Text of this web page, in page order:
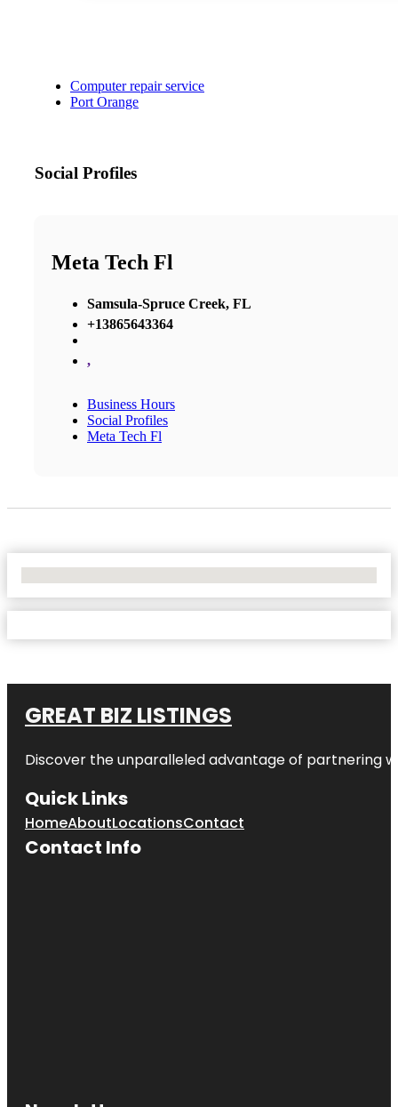
Computer repair service
Port Orange
Social Profiles
Meta Tech Fl
Samsula-Spruce Creek, FL
+13865643364
,
Business Hours
Social Profiles
Meta Tech Fl
GREAT BIZ LISTINGS
Discover the unparalleled advantage of partnering
Quick Links
HomeAboutLocationsContact
Contact Info